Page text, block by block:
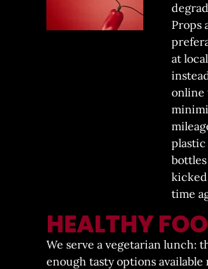
Props
at
online
time
HEALTHY
We serve a vegetarian lunch:
enough tasty options available